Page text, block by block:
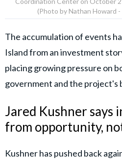
(Photo by Nathan Howard
The accumulation of events
Island from an investment
placing growing pressure on
government and the project's
Jared Kushner says
from opportunity,
Kushner has pushed back